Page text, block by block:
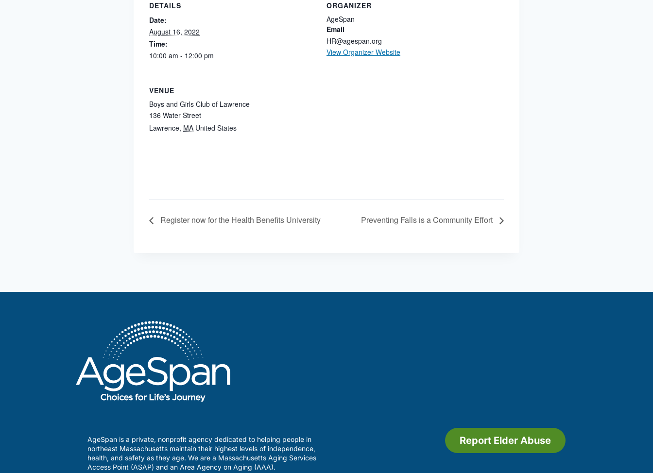
DETAILS
Date:
August 16, 2022
Time:
10:00 am - 12:00 pm
ORGANIZER
AgeSpan
Email
HR@agespan.org
View Organizer Website
VENUE
Boys and Girls Club of Lawrence
136 Water Street
Lawrence, MA United States
Register now for the Health Benefits University Preventing Falls is a Community Effort
AgeSpan is a private, nonprofit agency dedicated to helping people in
northeast Massachusetts maintain their highest levels of independence,
health, and safety as they age. We are a Massachusetts Aging Services
Access Point (ASAP) and an Area Agency on Aging (AAA).
Report Elder Abuse